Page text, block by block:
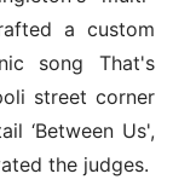
a custom
song That's
street corner
‘Between Us',
the judges.